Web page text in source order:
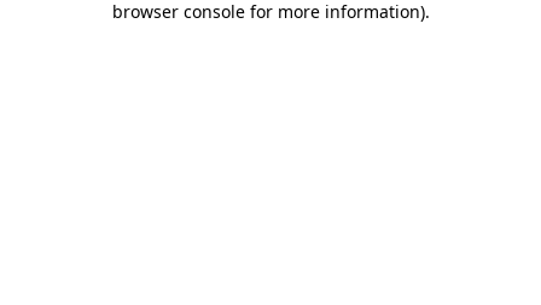
browser console for more information).